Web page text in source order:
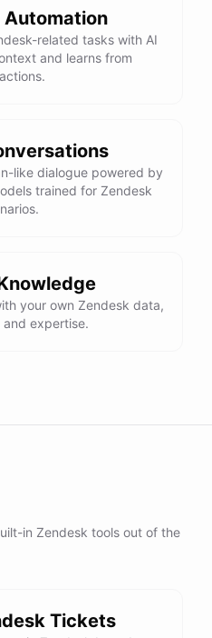
related tasks with AI
and learns from
like dialogue powered by
trained for Zendesk
your own Zendesk data,
expertise.
in Zendesk tools out of the
Tickets